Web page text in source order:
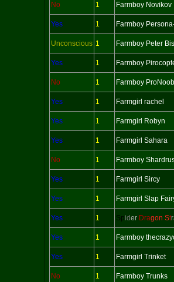
No 1 Farmboy Novikov
Yes 1 Farmboy
Unconscious 1 Farmboy Peter
Yes 1 Farmboy
No 1 Farmboy ProNoob
Yes 1 Farmgirl rachel
Yes 1 Farmgirl Robyn
Yes 1 Farmgirl Sahara
No 1 Farmboy
Yes 1 Farmgirl Sircy
Yes 1 Farmgirl Slap
Yes 1 Spider Dragon St
Yes 1 Farmboy
Yes 1 Farmgirl Trinket
No 1 Farmboy Trunks